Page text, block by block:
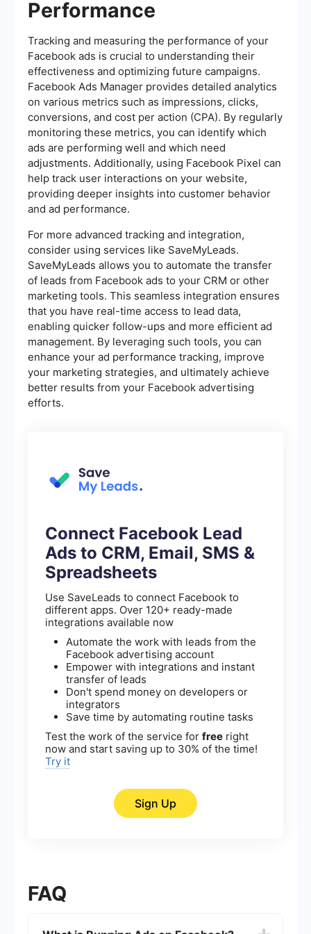
Performance
Tracking and measuring the performance of your
Facebook ads is crucial to understanding their
effectiveness and optimizing future campaigns.
Facebook Ads Manager provides detailed analytics
on various metrics such as impressions, clicks,
conversions, and cost per action (CPA). By regularly
monitoring these metrics, you can identify which
ads are performing well and which need
adjustments. Additionally, using Facebook Pixel can
help track user interactions on your website,
providing deeper insights into customer behavior
and ad performance.
For more advanced tracking and integration,
consider using services like SaveMyLeads.
SaveMyLeads allows you to automate the transfer
of leads from Facebook ads to your CRM or other
marketing tools. This seamless integration ensures
that you have real-time access to lead data,
enabling quicker follow-ups and more efficient ad
management. By leveraging such tools, you can
enhance your ad performance tracking, improve
your marketing strategies, and ultimately achieve
better results from your Facebook advertising
efforts.
Connect Facebook Lead
Ads to CRM, Email, SMS &
Spreadsheets
Use SaveLeads to connect Facebook to
different apps. Over 120+ ready-made
integrations available now
Automate the work with leads from the
Facebook advertising account
Empower with integrations and instant
transfer of leads
Don't spend money on developers or
integrators
Save time by automating routine tasks
Test the work of the service for free right
now and start saving up to 30% of the time!
Try it
Sign Up
FAQ